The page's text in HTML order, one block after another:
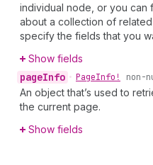
individual node, or you can
about a collection of
specify the fields that you
Show fields
pageInfo • PageInfo! non-
An object that’s used to
the current page.
Show fields